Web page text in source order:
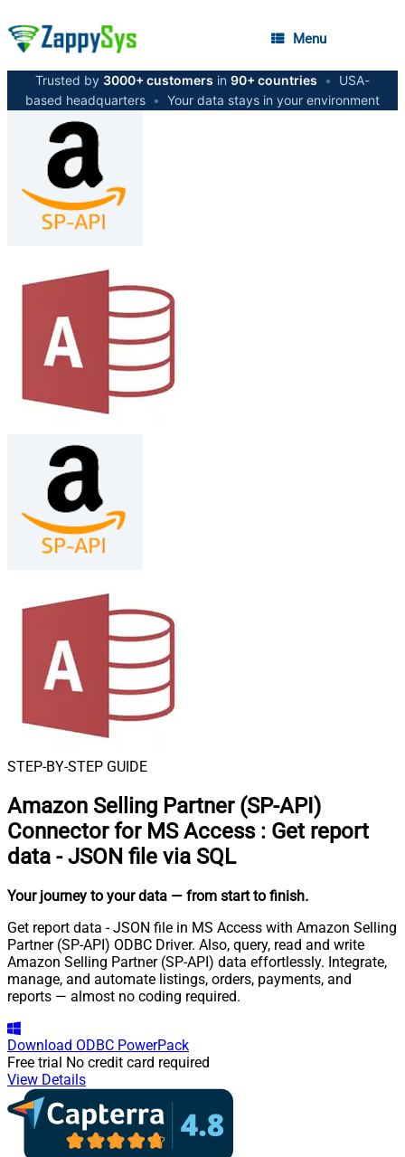
Menu
Trusted by 3000+ customers in 90+ countries •
USA-
based headquarters • Your data stays in your environment
STEP-BY-STEP GUIDE
Amazon Selling Partner (SP-API)
Connector for MS Access : Get report
data - JSON file via SQL
Your journey to your data — from start to finish.
Get report data - JSON file in MS Access with Amazon Selling
Partner (SP-API) ODBC Driver. Also, query, read and write
Amazon Selling Partner (SP-API) data effortlessly. Integrate,
manage, and automate listings, orders, payments, and
reports — almost no coding required.
Download ODBC PowerPack
Free trial No credit card required
View Details